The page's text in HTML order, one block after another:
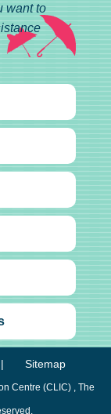
want to
Sitemap
Centre (CLIC) , The